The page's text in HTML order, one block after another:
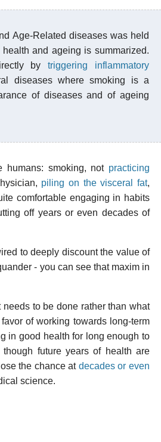
Age-Related diseases was held
and ageing is summarized.
bytriggering inflammatory
diseases where smoking is a
of diseases and of ageing
humans: smoking, not practicing
piling on the visceral fat,
comfortable engaging in habits
off years or even decades of
to deeply discount the value of
- you can see that maxim in
to be done rather than what
of working towards long-term
in good health for long enough to
future years of health are
the chance at decades or even
science.